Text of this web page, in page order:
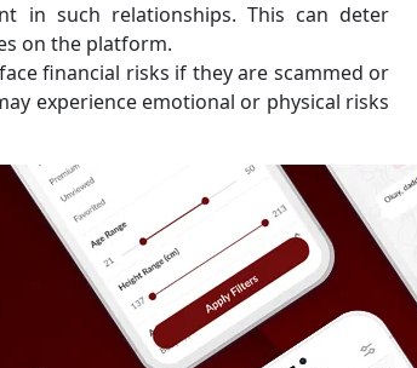
in such relationships. This can deter
on the platform.
financial risks if they are scammed or
experience emotional or physical risks